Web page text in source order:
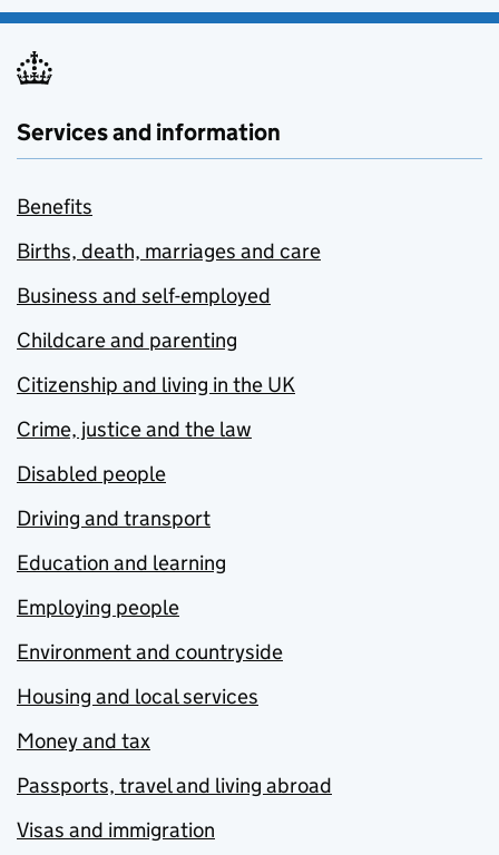
Services and information
Benefits
Births, death, marriages and care
Business and self-employed
Childcare and parenting
Citizenship and living in the UK
Crime, justice and the law
Disabled people
Driving and transport
Education and learning
Employing people
Environment and countryside
Housing and local services
Money and tax
Passports, travel and living abroad
Visas and immigration